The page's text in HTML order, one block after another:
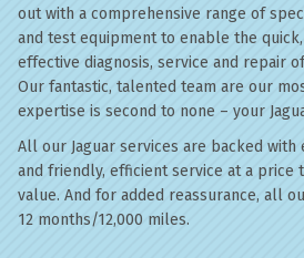
out with a comprehensive range of
and test equipment to enable the
effective diagnosis, service and repair of
Our fantastic, talented team are our
expertise is second to none – your
All our Jaguar services are backed
and friendly, efficient service at a price
value. And for added reassurance, all
12 months/12,000 miles.